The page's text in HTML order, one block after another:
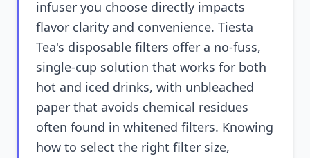
infuser you choose directly impacts
flavor clarity and convenience. Tiesta
Tea's disposable filters offer a no-fuss,
single-cup solution that works for both
hot and iced drinks, with unbleached
paper that avoids chemical residues
often found in whitened filters. Knowing
how to select the right filter size,